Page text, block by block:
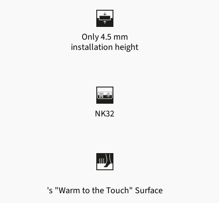
Only 4.5 mm
installation height
NK32
's "Warm to the Touch" Surface